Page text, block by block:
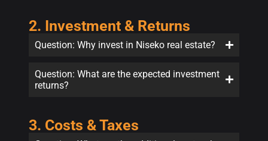
2. Investment & Returns
Question: Why invest in Niseko real estate?
Question: What are the expected investment
returns?
3. Costs & Taxes